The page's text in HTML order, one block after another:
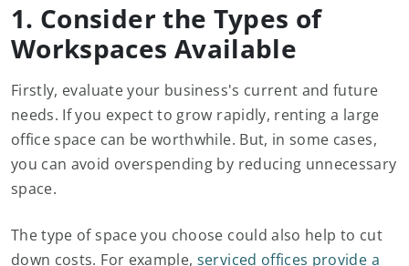
1. Consider the Types of
Workspaces Available
Firstly, evaluate your business's current and future
needs. If you expect to grow rapidly, renting a large
office space can be worthwhile. But, in some cases,
you can avoid overspending by reducing unnecessary
space.
The type of space you choose could also help to cut
down costs. For example, serviced offices provide a